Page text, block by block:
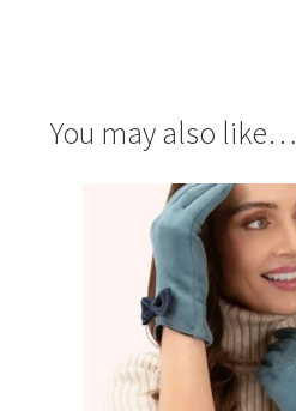
You may also like…